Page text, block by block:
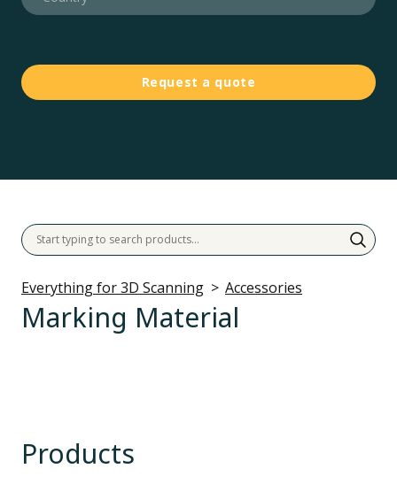
Request a quote
Everything for 3D Scanning Accessories
Marking Material
Products